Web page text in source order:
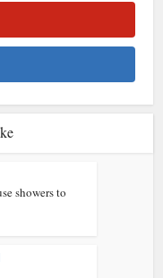
showers to